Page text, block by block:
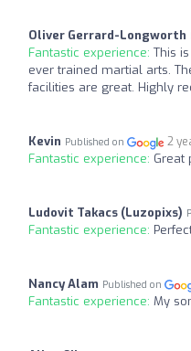
Oliver Gerrard-Longworth
Fantastic experience: This
ever trained martial arts.
facilities are great. Highly
Kevin Published on 2
Fantastic experience: Great
Ludovit Takacs (Luzopixs)
Fantastic experience:
Nancy Alam Published on
Fantastic experience: My